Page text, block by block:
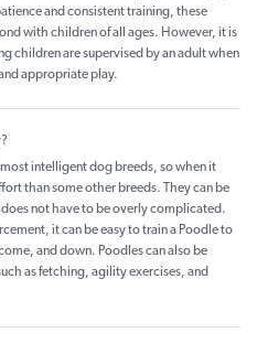
and consistent training, these
with children of all ages. However, it is
children are supervised by an adult when
appropriate play.
intelligent dog breeds, so when it
than some other breeds. They can be
not have to be overly complicated.
it can be easy to train a Poodle to
and down. Poodles can also be
as fetching, agility exercises, and